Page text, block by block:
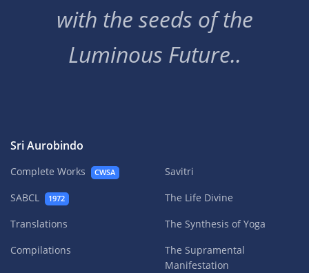
with the seeds of the
Luminous Future..
Sri Aurobindo
Complete Works CWSA
SABCL 1972
Translations
Compilations
Savitri
The Life Divine
The Synthesis of Yoga
The Supramental
Manifestation